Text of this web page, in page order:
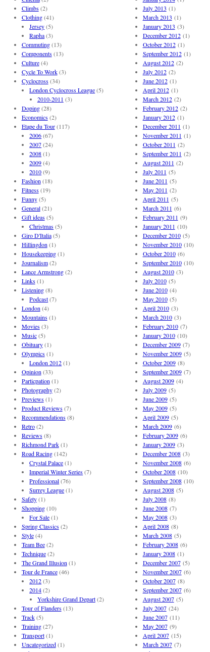
Climbs(2)
Clothing(41)
Jersey(5)
Rapha(3)
Commuting(13)
Components(13)
Culture(4)
Cycle To Work(3)
Cyclocross(34)
London Cyclocross League(5)
2010-2011 (3)
Doping(28)
Economics(2)
Etape du Tour(117)
2006(67)
2007(24)
2008(1)
2009(4)
2010(9)
Fashion (18)
Fitness(19)
Funny(5)
General(21)
Gift ideas(5)
Christmas(5)
Giro D'Italia(5)
Hillingdon (1)
Housekeeping(1)
Journalism(2)
Lance Armstrong(2)
Links(1)
Listening(8)
Podcast(7)
London (4)
Mountains(1)
Movies(3)
Music(5)
Obituary(1)
Olympics(1)
London 2012(1)
Opinion (33)
Particpation (1)
Photography(2)
Previews(1)
Product Reviews(7)
Recommendations(8)
Retro(2)
Reviews(8)
Richmond Park(1)
Road Racing(142)
Crystal Palace(1)
Imperial Winter Series(7)
Professional(76)
Surrey League(1)
Safety(1)
Shopping(10)
For Sale(1)
Spring Classics(2)
Style(4)
Team Bee(2)
Technique(2)
The Grand Illusion (1)
Tour de France(46)
2012(3)
2014(2)
Yorkshire Grand Depart(2)
Tour of Flanders(13)
Track(5)
Training(27)
Transport(1)
Uncategorized(1)
July 2013 (1)
March 2013 (1)
January 2013 (3)
December 2012(1)
October 2012(1)
September 2012(1)
August 2012(2)
July 2012(2)
June 2012(1)
April 2012(1)
March 2012(2)
February 2012(2)
January 2012(1)
December 2011 (1)
November 2011 (1)
October 2011 (2)
September 2011 (2)
August 2011 (2)
July 2011 (5)
June 2011 (5)
May 2011 (2)
April 2011 (5)
March 2011 (6)
February 2011 (9)
January 2011 (10)
December 2010(5)
November 2010(10)
October 2010(6)
September 2010(10)
August 2010(3)
July 2010(5)
June 2010(4)
May 2010(5)
April 2010(3)
March 2010(3)
February 2010(7)
January 2010(10)
December 2009(7)
November 2009(5)
October 2009(8)
September 2009(7)
August 2009(4)
July 2009(5)
June 2009(5)
May 2009(5)
April 2009(5)
March 2009(6)
February 2009(6)
January 2009(3)
December 2008(3)
November 2008(6)
October 2008(10)
September 2008(10)
August 2008(5)
July 2008(8)
June 2008(7)
May 2008(3)
April 2008(8)
March 2008(5)
February 2008(6)
January 2008(1)
December 2007(5)
November 2007(6)
October 2007(8)
September 2007(6)
August 2007(5)
July 2007(24)
June 2007(11)
May 2007(9)
April 2007(15)
March 2007(7)